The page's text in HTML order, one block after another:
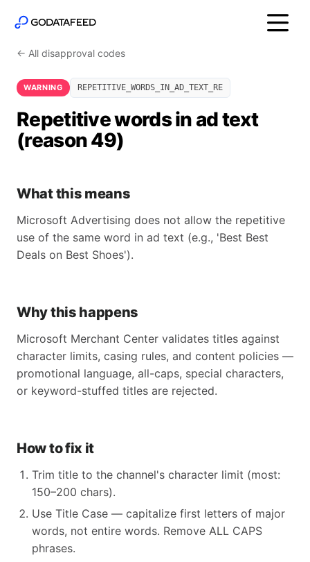
← All disapproval codes
WARNING REPETITIVE_WORDS_IN_AD_TEXT_RE
Repetitive words in ad text
(reason 49)
What this means
Microsoft Advertising does not allow the repetitive
use of the same word in ad text (e.g., 'Best Best
Deals on Best Shoes').
Why this happens
Microsoft Merchant Center validates titles against
character limits, casing rules, and content policies —
promotional language, all-caps, special characters,
or keyword-stuffed titles are rejected.
How to fix it
Trim title to the channel's character limit (most:
150–200 chars).
Use Title Case — capitalize first letters of major
words, not entire words. Remove ALL CAPS
phrases.